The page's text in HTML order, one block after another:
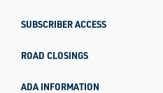
SUBSCRIBER ACCESS
ROAD CLOSINGS
ADA INFORMATION